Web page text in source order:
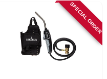
SPECIAL ORDER